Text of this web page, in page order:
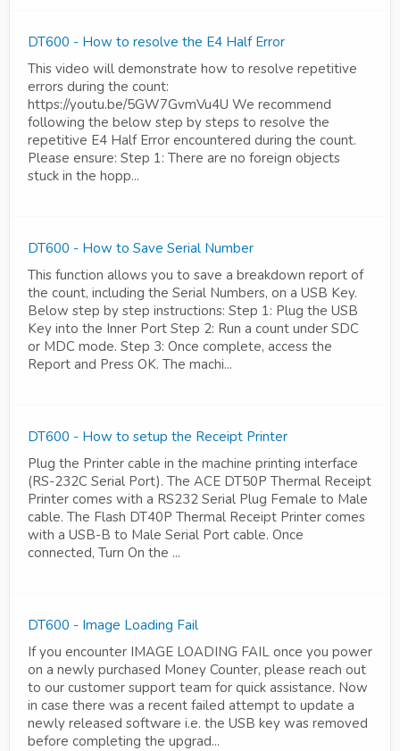
DT600 - How to resolve the E4 Half Error
This video will demonstrate how to resolve repetitive
errors during the count:
https://youtu.be/5GW7GvmVu4U We recommend
following the below step by steps to resolve the
repetitive E4 Half Error encountered during the count.
Please ensure: Step 1: There are no foreign objects
stuck in the hopp...
DT600 - How to Save Serial Number
This function allows you to save a breakdown report of
the count, including the Serial Numbers, on a USB Key.
Below step by step instructions: Step 1: Plug the USB
Key into the Inner Port Step 2: Run a count under SDC
or MDC mode. Step 3: Once complete, access the
Report and Press OK. The machi...
DT600 - How to setup the Receipt Printer
Plug the Printer cable in the machine printing interface
(RS-232C Serial Port). The ACE DT50P Thermal Receipt
Printer comes with a RS232 Serial Plug Female to Male
cable. The Flash DT40P Thermal Receipt Printer comes
with a USB-B to Male Serial Port cable. Once
connected, Turn On the ...
DT600 - Image Loading Fail
If you encounter IMAGE LOADING FAIL once you power
on a newly purchased Money Counter, please reach out
to our customer support team for quick assistance. Now
in case there was a recent failed attempt to update a
newly released software i.e. the USB key was removed
before completing the upgrad...